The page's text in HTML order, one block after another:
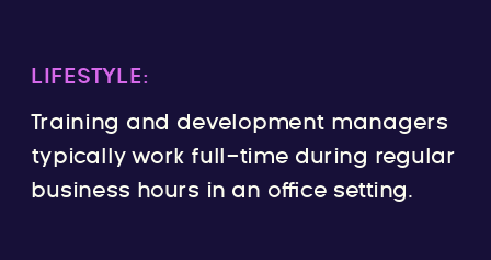
LIFESTYLE:
Training and development managers
typically work full-time during regular
business hours in an office setting.